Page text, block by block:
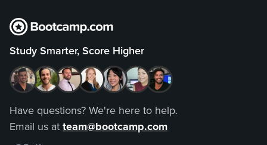
Study Smarter, Score Higher
Have questions? We're here to help.
Email us at team@bootcamp.com